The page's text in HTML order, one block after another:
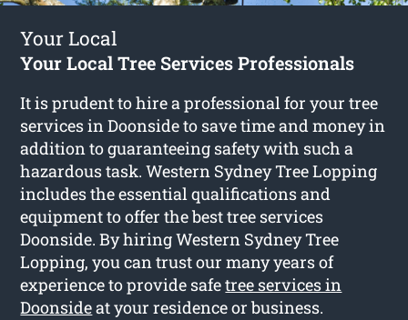
Your Local
Your Local Tree Services Professionals
It is prudent to hire a professional for your tree
services in Doonside to save time and money in
addition to guaranteeing safety with such a
hazardous task. Western Sydney Tree Lopping
includes the essential qualifications and
equipment to offer the best tree services
Doonside. By hiring Western Sydney Tree
Lopping, you can trust our many years of
experience to provide safetree services in
Doonsideat your residence or business.